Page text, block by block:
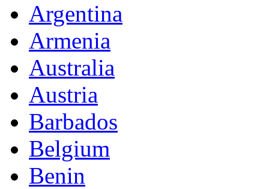
Argentina
Armenia
Australia
Austria
Barbados
Belgium
Benin